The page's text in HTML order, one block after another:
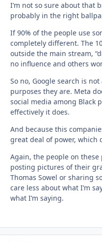
I’m not so sure about that
probably in the right
If 90% of the people use
completely different. The
outside the main stream,
no influence and others
So no, Google search is
purposes they are. Meta
social media among Black
effectively it does.
And because this
great deal of power, which
Again, the people on
posting pictures of their
Thomas Sowel or sharing
care less about what I’m
what I’m saying.